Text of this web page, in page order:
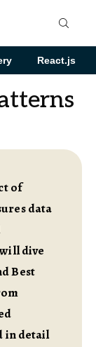
React.js
of
data
dive
Best
in detail